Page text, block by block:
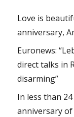
Love is
anniversary,
Euronews:
direct talks in
disarming”
In less than
anniversary